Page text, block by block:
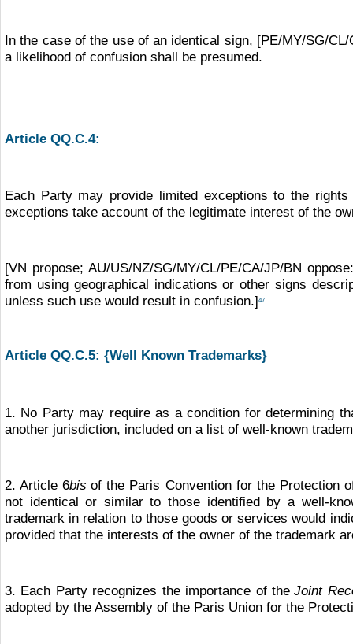
In the case of the use of an identical sign, [PE/MY/SG/CL/
a likelihood of confusion shall be presumed.
Article QQ.C.4:
Each Party may provide limited exceptions to the
exceptions take account of the legitimate interest of the
[VN propose; AU/US/NZ/SG/MY/CL/PE/CA/JP/BN
from using geographical indications or other signs
unless such use would result in confusion.]47
Article QQ.C.5: {Well Known Trademarks}
1. No Party may require as a condition for determining
another jurisdiction, included on a list of well-known
2. Article 6bis of the Paris Convention for the Protection
not identical or similar to those identified by a well-
trademark in relation to those goods or services would
provided that the interests of the owner of the trademark
3. Each Party recognizes the importance of the Joint
adopted by the Assembly of the Paris Union for the